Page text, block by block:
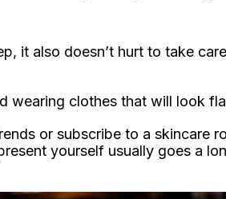
it also doesn’t hurt to take
wearing clothes that will look
or subscribe to a skincare
yourself usually goes a